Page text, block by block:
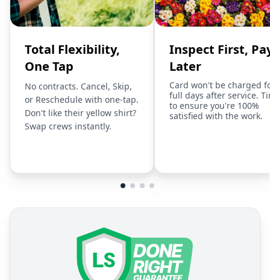
Total Flexibility,
One Tap
No contracts. Cancel, Skip,
or Reschedule with one-tap.
Don't like their yellow shirt?
Swap crews instantly.
Inspect First,
Later
Card won't be charged
full days after service.
to ensure you're 100%
satisfied with the work.